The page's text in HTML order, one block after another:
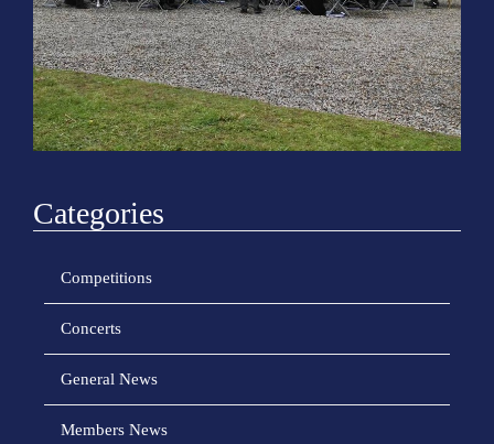
o
n
Categories
Competitions
Concerts
General News
Members News